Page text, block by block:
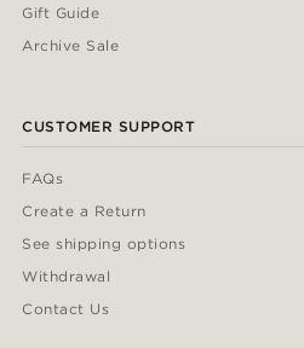
Gift Guide
Archive Sale
CUSTOMER SUPPORT
FAQs
Create a Return
See shipping options
Withdrawal
Contact Us